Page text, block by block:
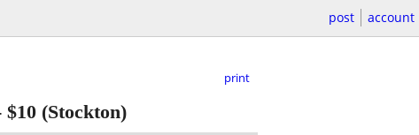
post account
print
$10 (Stockton)